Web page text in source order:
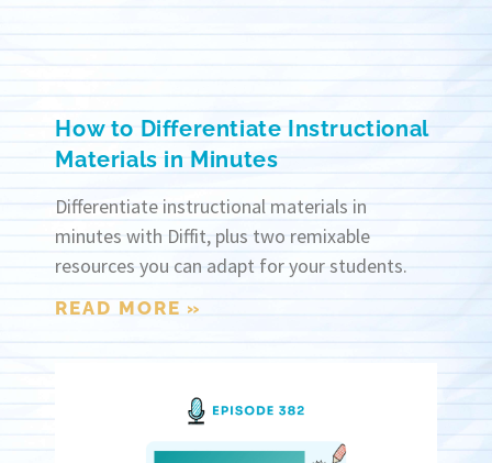
How to Differentiate Instructional
Materials in Minutes
Differentiate instructional materials in
minutes with Diffit, plus two remixable
resources you can adapt for your students.
READ MORE »